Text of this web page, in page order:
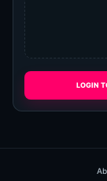
LOGIN